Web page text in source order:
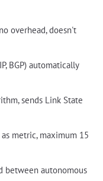
overhead, doesn't
BGP) automatically
sends Link State
metric, maximum 15
between autonomous